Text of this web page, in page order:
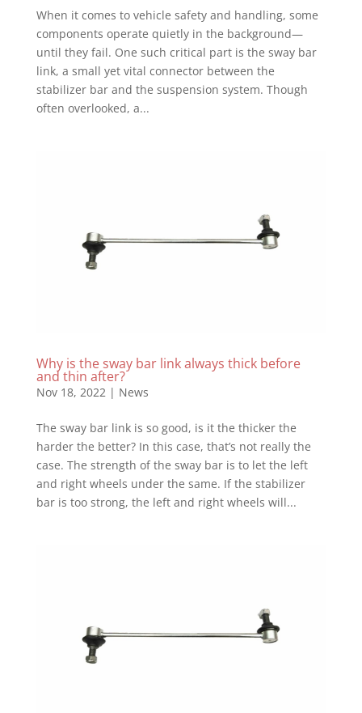
When it comes to vehicle safety and handling, some
components operate quietly in the background—
until they fail. One such critical part is the sway bar
link, a small yet vital connector between the
stabilizer bar and the suspension system. Though
often overlooked, a...
Why is the sway bar link always thick before
and thin after?
Nov 18, 2022| News
The sway bar link is so good, is it the thicker the
harder the better? In this case, that’s not really the
case. The strength of the sway bar is to let the left
and right wheels under the same. If the stabilizer
bar is too strong, the left and right wheels will...